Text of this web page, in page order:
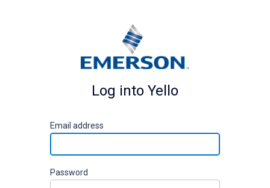
Log into Yello
Email address
Password